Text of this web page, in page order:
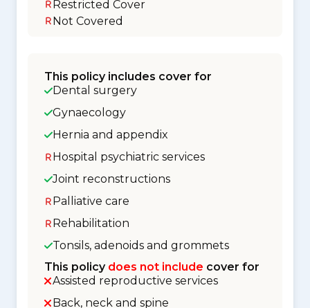
Restricted Cover
Not Covered
This policy includes cover for
Dental surgery
Gynaecology
Hernia and appendix
Hospital psychiatric services
Joint reconstructions
Palliative care
Rehabilitation
Tonsils, adenoids and grommets
This policy does not include cover for
Assisted reproductive services
Back, neck and spine